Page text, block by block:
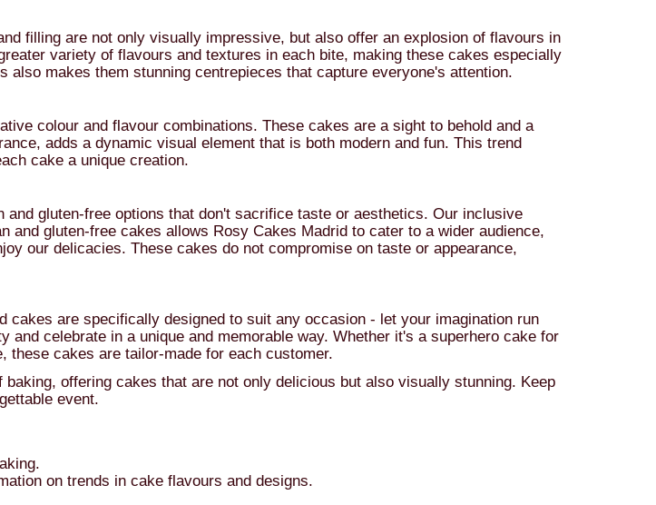
filling are not only visually impressive, but also offer an explosion of flavours in
variety of flavours and textures in each bite, making these cakes especially
makes them stunning centrepieces that capture everyone's attention.
colour and flavour combinations. These cakes are a sight to behold and a
adds a dynamic visual element that is both modern and fun. This trend
cake a unique creation.
and gluten-free options that don't sacrifice taste or aesthetics. Our inclusive
gluten-free cakes allows Rosy Cakes Madrid to cater to a wider audience,
our delicacies. These cakes do not compromise on taste or appearance,
cakes are specifically designed to suit any occasion - let your imagination run
celebrate in a unique and memorable way. Whether it's a superhero cake for
these cakes are tailor-made for each customer.
offering cakes that are not only delicious but also visually stunning. Keep
event.
on trends in cake flavours and designs.